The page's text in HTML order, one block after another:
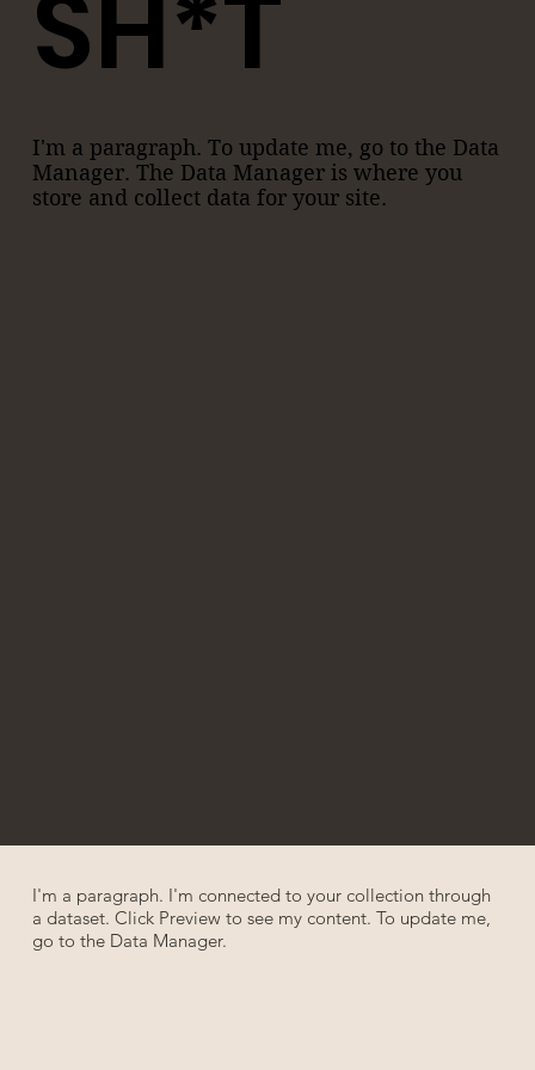
SH*T
I'm a paragraph. To update me, go to the Data
Manager. The Data Manager is where you
store and collect data for your site.
I'm a paragraph. I'm connected to your collection through
a dataset. Click Preview to see my content. To update me,
go to the Data Manager.